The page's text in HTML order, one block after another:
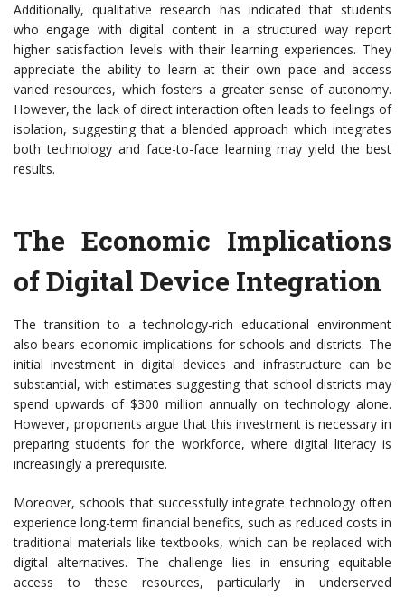
Additionally, qualitative research has indicated that students
who engage with digital content in a structured way report
higher satisfaction levels with their learning experiences. They
appreciate the ability to learn at their own pace and access
varied resources, which fosters a greater sense of autonomy.
However, the lack of direct interaction often leads to feelings of
isolation, suggesting that a blended approach which integrates
both technology and face-to-face learning may yield the best
results.
The Economic Implications
of Digital Device Integration
The transition to a technology-rich educational environment
also bears economic implications for schools and districts. The
initial investment in digital devices and infrastructure can be
substantial, with estimates suggesting that school districts may
spend upwards of $300 million annually on technology alone.
However, proponents argue that this investment is necessary in
preparing students for the workforce, where digital literacy is
increasingly a prerequisite.
Moreover, schools that successfully integrate technology often
experience long-term financial benefits, such as reduced costs in
traditional materials like textbooks, which can be replaced with
digital alternatives. The challenge lies in ensuring equitable
access to these resources, particularly in underserved